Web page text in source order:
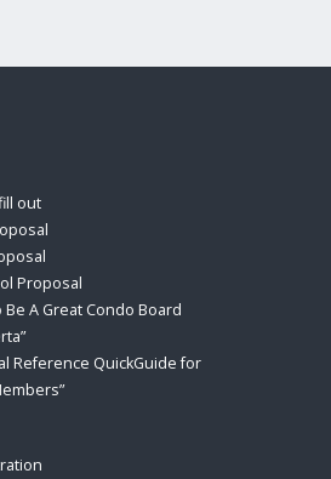
out
Proposal
Be A Great Condo Board
Reference QuickGuide for